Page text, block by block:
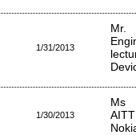
1/31/2013
Mr.
1/30/2013
Ms